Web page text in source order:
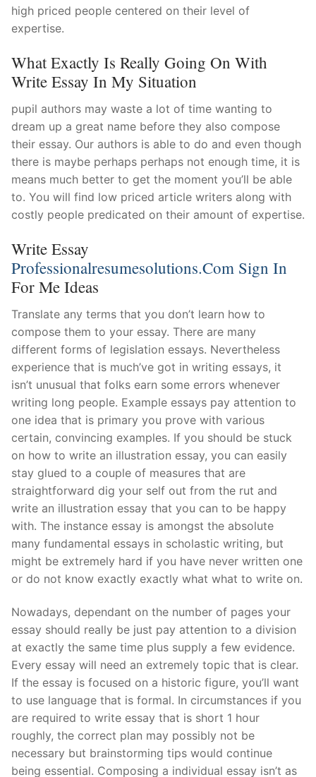
high priced people centered on their level of
expertise.
What Exactly Is Really Going On With
Write Essay In My Situation
pupil authors may waste a lot of time wanting to
dream up a great name before they also compose
their essay. Our authors is able to do and even though
there is maybe perhaps perhaps not enough time, it is
means much better to get the moment you’ll be able
to. You will find low priced article writers along with
costly people predicated on their amount of expertise.
Write Essay
Professionalresumesolutions.com Sign In
For Me Ideas
Translate any terms that you don’t learn how to
compose them to your essay. There are many
different forms of legislation essays. Nevertheless
experience that is much’ve got in writing essays, it
isn’t unusual that folks earn some errors whenever
writing long people. Example essays pay attention to
one idea that is primary you prove with various
certain, convincing examples. If you should be stuck
on how to write an illustration essay, you can easily
stay glued to a couple of measures that are
straightforward dig your self out from the rut and
write an illustration essay that you can to be happy
with. The instance essay is amongst the absolute
many fundamental essays in scholastic writing, but
might be extremely hard if you have never written one
or do not know exactly exactly what what to write on.
Nowadays, dependant on the number of pages your
essay should really be just pay attention to a division
at exactly the same time plus supply a few evidence.
Every essay will need an extremely topic that is clear.
If the essay is focused on a historic figure, you’ll want
to use language that is formal. In circumstances if you
are required to write essay that is short 1 hour
roughly, the correct plan may possibly not be
necessary but brainstorming tips would continue
being essential. Composing a individual essay isn’t as